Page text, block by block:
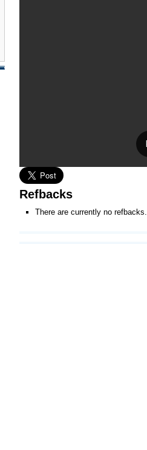
Refbacks
There are currently no refbacks.